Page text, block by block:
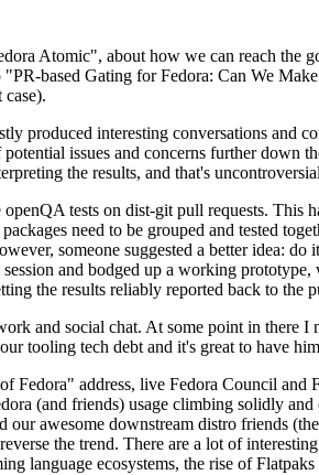
Atomic", about how we can reach the
based Gating for Fedora: Can We
produced interesting conversations and
issues and concerns further
the results, and that's
tests on dist-git pull requests. This
need to be grouped and tested
someone suggested a better idea:
and bodged up a working
the results reliably reported back to the
and social chat. At some point in
tooling tech debt and it's great to have
Fedora" address, live Fedora Council
(and friends) usage climbing solidly
awesome downstream distro friends
the trend. There are a lot of
language ecosystems, the rise of